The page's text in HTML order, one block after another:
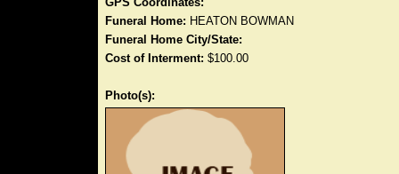
Funeral Home: HEATON BOWMAN
Funeral Home City/State:
Cost of Interment: $100.00
Photo(s):